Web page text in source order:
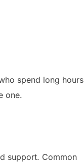
spend long hours
one.
support. Common